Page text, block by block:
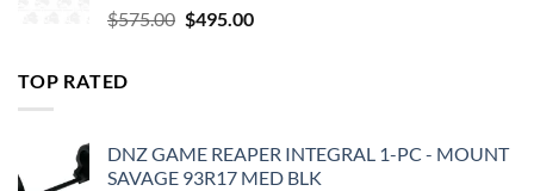
$575.00 Original
$495.00Current
TOP RATED
DNZ GAME REAPER INTEGRAL 1-PC - MOUNT
SAVAGE 93R17 MED BLK